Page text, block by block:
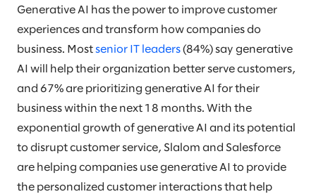
Generative AI has the power to improve customer
experiences and transform how companies do
business. Most senior IT leaders (84%) say generative
AI will help their organization better serve customers,
and 67% are prioritizing generative AI for their
business within the next 18 months. With the
exponential growth of generative AI and its potential
to disrupt customer service, Slalom and Salesforce
are helping companies use generative AI to provide
the personalized customer interactions that help